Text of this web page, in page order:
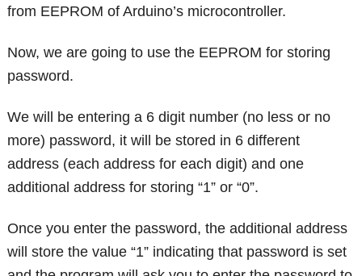
from EEPROM of Arduino’s microcontroller.
Now, we are going to use the EEPROM for storing
password.
We will be entering a 6 digit number (no less or no
more) password, it will be stored in 6 different
address (each address for each digit) and one
additional address for storing “1” or “0”.
Once you enter the password, the additional address
will store the value “1” indicating that password is set